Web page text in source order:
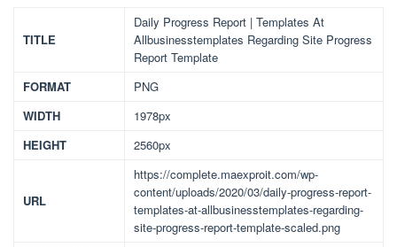
TITLE
Daily Progress Report | Templates At
Allbusinesstemplates Regarding Site Progress
Report Template
FORMAT
PNG
WIDTH
1978px
HEIGHT
2560px
URL
https://complete.maexproit.com/wp-
content/uploads/2020/03/daily-progress-report-
templates-at-allbusinesstemplates-regarding-
site-progress-report-template-scaled.png